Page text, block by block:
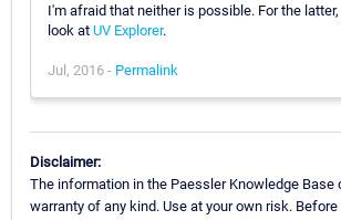
I'm afraid that neither is possible. For the
look at UV Explorer.
Jul, 2016 - Permalink
Disclaimer:
The information in the Paessler Knowledge Base
warranty of any kind. Use at your own risk. Before